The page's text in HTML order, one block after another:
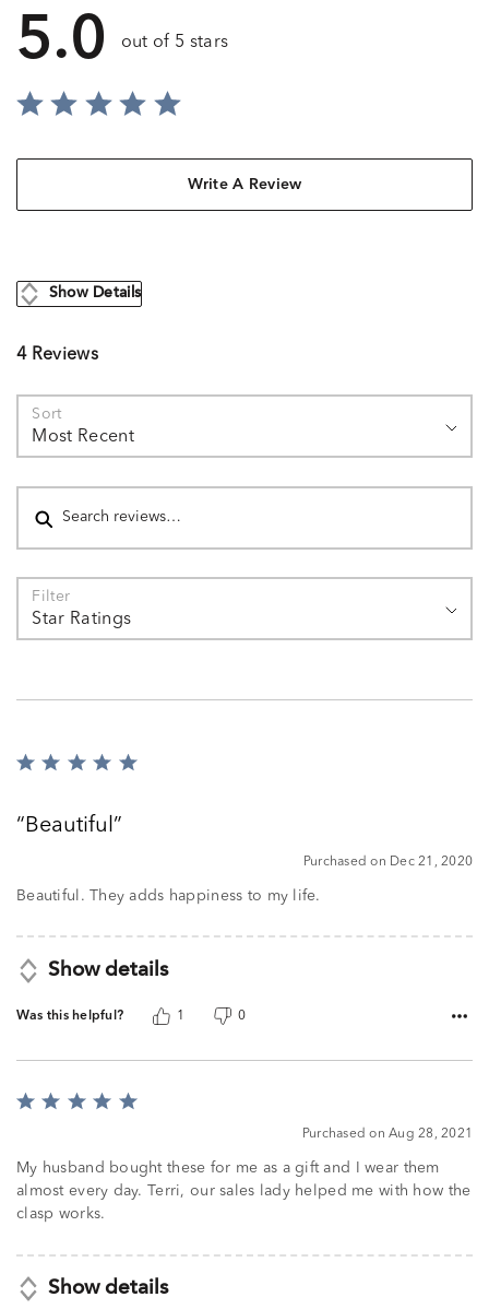
5.0 out of 5 stars
Write A Review
Show Details
4 Reviews
Sort
Most Recent
Search reviews
Filter
Star Ratings
Rated
ofBeautiful
Purchased on Dec 21, 2020
Beautiful. They adds happiness to my life.
Show details
Was this helpful? 1 0
Rated
of
5
Purchased on Aug 28, 2021
My husband bought these for me as a gift and I wear them
almost every day. Terri, our sales lady helped me with how the
clasp works.
Show details